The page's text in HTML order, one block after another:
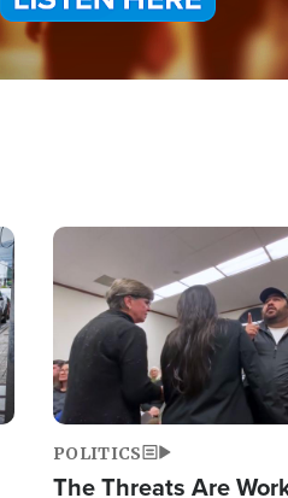
Image
POLITICS
The Threats Are